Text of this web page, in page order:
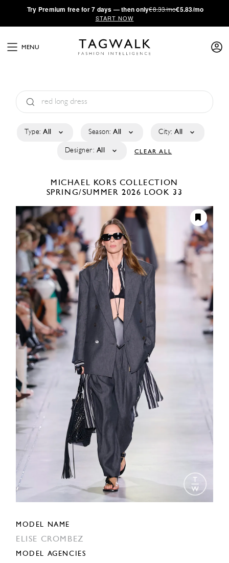
·Try Premium free for 7 days — then only€8.33/mo€5.83/mo
START NOW
MENU
Type: All Season: All City: All
Designer: All CLEAR ALL
MICHAEL KORS COLLECTION
SPRING/SUMMER 2026 LOOK 33
MODEL NAME
ELISE CROMBEZ
MODEL AGENCIES